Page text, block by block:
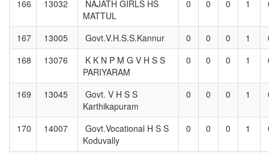
166 13032
NAJATH GIRLS HS
MATTUL
0 0 0 1
167 13005 Govt.V.H.S.S.Kannur 0 0 0 1
168
13076
K K N P M G V H S S
PARIYARAM
0 0 0 1
169 13045
Govt. V H S S
Karthikapuram
0 0 0 1
170 14007
Govt.Vocational H S S
Koduvally
0 0 0 1